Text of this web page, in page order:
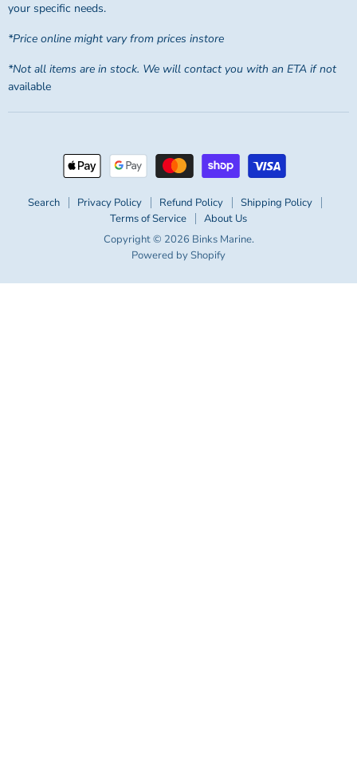
your specific needs.
*Price online might vary from prices instore
*Not all items are in stock. We will contact you with an ETA if not
available
Search Privacy Policy Refund Policy
Shipping Policy
Terms of Service
About Us
Copyright © 2026 Binks Marine.
Powered by Shopify